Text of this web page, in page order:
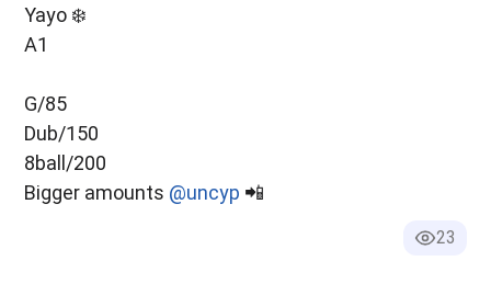
Yayo ❄️
A1
G/85
Dub/150
8ball/200
Bigger amounts @uncyp 📲
23